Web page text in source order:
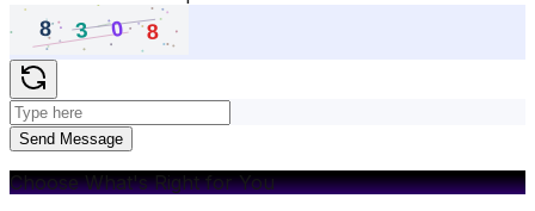
Send Message
Choose What's Right for You